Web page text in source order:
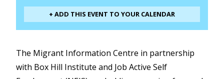
+ ADD THIS EVENT TO YOUR CALENDAR
The Migrant Information Centre in partnership
with Box Hill Institute and Job Active Self